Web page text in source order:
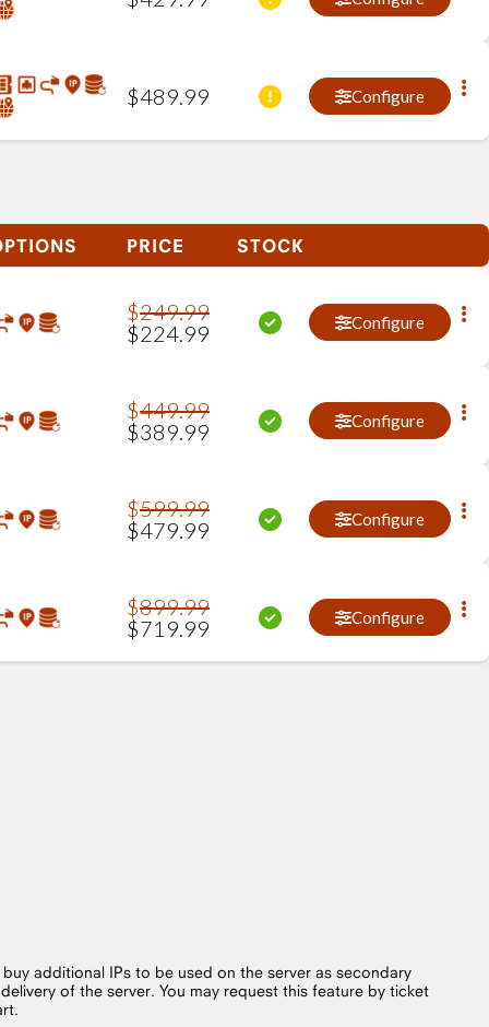
$489 99 Configure
PRICE STOCK
$249.99
$224 99 Configure
$449.99
$389 99 Configure
$599.99
$479 99 Configure
$899.99
$719 99 Configure
additional IPs to be used on the server as secondary
of the server. You may request this feature by ticket